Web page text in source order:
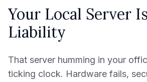
Your Local Server
Liability
That server humming in your
ticking clock. Hardware fails,